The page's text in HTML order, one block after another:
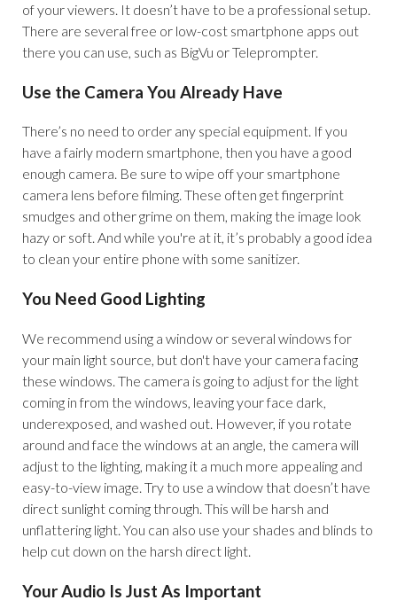
of your viewers. It doesn’t have to be a professional setup.
There are several free or low-cost smartphone apps out
there you can use, such as BigVu or Teleprompter.
Use the Camera You Already Have
There’s no need to order any special equipment. If you
have a fairly modern smartphone, then you have a good
enough camera. Be sure to wipe off your smartphone
camera lens before filming. These often get fingerprint
smudges and other grime on them, making the image look
hazy or soft. And while you're at it, it’s probably a good idea
to clean your entire phone with some sanitizer.
You Need Good Lighting
We recommend using a window or several windows for
your main light source, but don't have your camera facing
these windows. The camera is going to adjust for the light
coming in from the windows, leaving your face dark,
underexposed, and washed out. However, if you rotate
around and face the windows at an angle, the camera will
adjust to the lighting, making it a much more appealing and
easy-to-view image. Try to use a window that doesn’t have
direct sunlight coming through. This will be harsh and
unflattering light. You can also use your shades and blinds to
help cut down on the harsh direct light.
Your Audio Is Just As Important